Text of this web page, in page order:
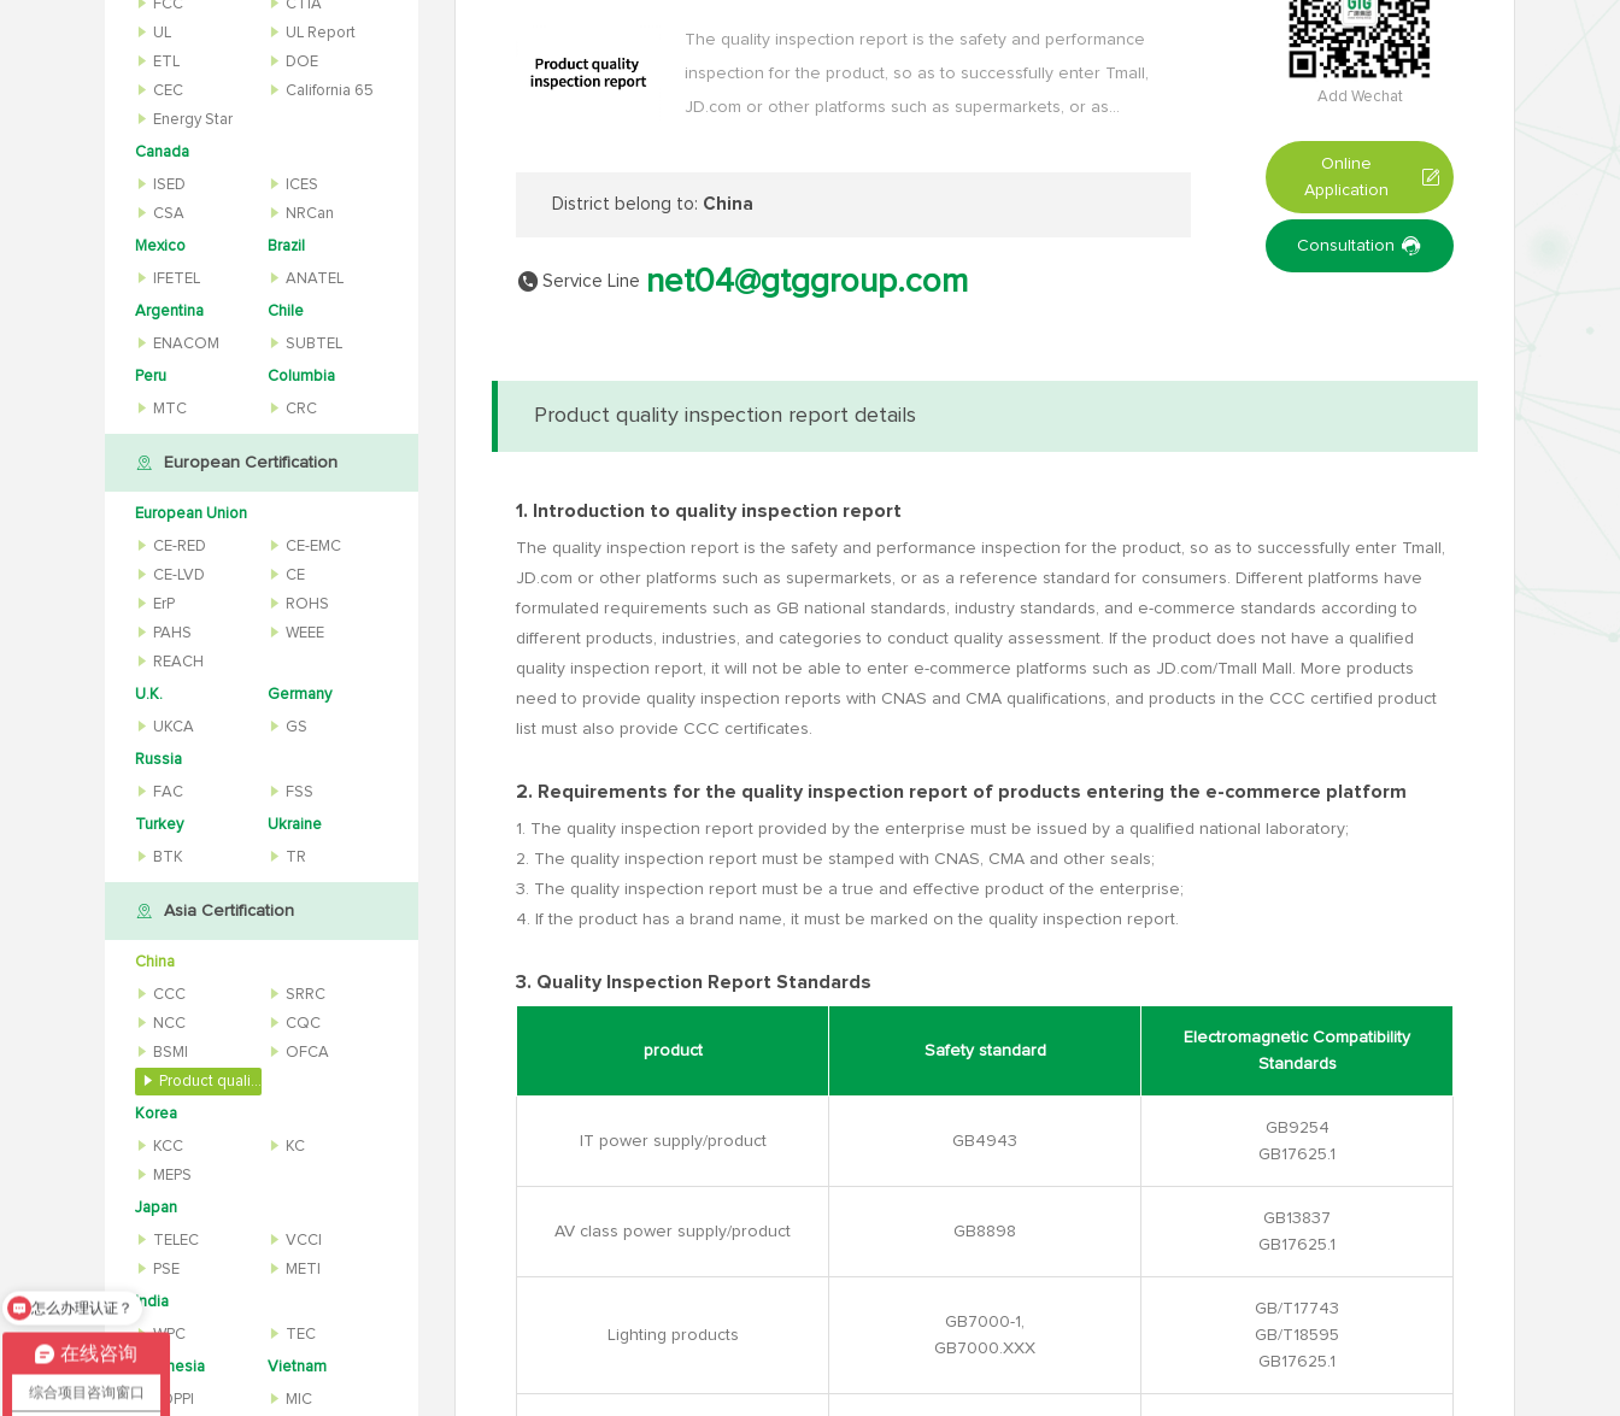
FCC
CTIA
UL
UL Report
ETL
DOE
CEC
California 65
Energy Star
Canada
ISED
ICES
CSA
NRCan
Mexico
IFETEL
Brazil
ANATEL
Argentina
ENACOM
Chile
SUBTEL
Peru
MTC
Columbia
CRC
European Certification
European Union
CE-RED
CE-EMC
CE-LVD
CE
ErP
ROHS
PAHS
WEEE
REACH
U.K.
UKCA
Germany
GS
Russia
FAC FSS
Turkey
BTK
Ukraine
TR
Asia Certification
China
CCC
SRRC
NCC
CQC
BSMI
OFCA
Product quality inspection report
Korea
KCC
KC
MEPS
Japan
TELEC
VCCI
PSE
METI
India
WPC TEC
Indonesia
SDPPI
Vietnam
MIC
The quality inspection report is the safety and performance
inspection for the product, so as to successfully enter Tmall,
JD.com or other platforms such as supermarkets, or as…
District belong to: China
Service Line net04@gtggroup.com
Add Wechat
Online
Application
Consultation
Product quality inspection report details
1. Introduction to quality inspection report
The quality inspection report is the safety and performance inspection for the product, so as to successfully enter Tmall,
JD.com or other platforms such as supermarkets, or as a reference standard for consumers. Different platforms have
formulated requirements such as GB national standards, industry standards, and e-commerce standards according to
different products, industries, and categories to conduct quality assessment. If the product does not have a qualified
quality inspection report, it will not be able to enter e-commerce platforms such as JD.com/Tmall Mall. More products
need to provide quality inspection reports with CNAS and CMA qualifications, and products in the CCC certified product
list must also provide CCC certificates.
2. Requirements for the quality inspection report of products entering the e-commerce platform
1. The quality inspection report provided by the enterprise must be issued by a qualified national laboratory;
2. The quality inspection report must be stamped with CNAS, CMA and other seals;
3. The quality inspection report must be a true and effective product of the enterprise;
4. If the product has a brand name, it must be marked on the quality inspection report.
3. Quality Inspection Report Standards
product Safety standard
Electromagnetic Compatibility
Standards
IT power supply/product GB4943
GB9254
GB17625.1
AV class power supply/product GB8898
GB13837
GB17625.1
Lighting products
GB7000-1,
GB7000.XXX
GB/T17743
GB/T18595
GB17625.1
在线咨询
综合项目咨询窗口
怎么办理认证？